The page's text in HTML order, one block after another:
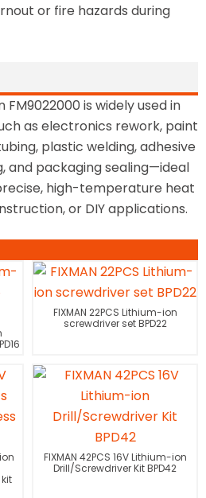
or fire hazards during
FM9022000 is widely used in
as electronics rework, paint
plastic welding, adhesive
and packaging sealing—ideal
high-temperature heat
or DIY applications.
FIXMAN 22PCS Lithium-ion
screwdriver set BPD22
FIXMAN 42PCS 16V Lithium-ion
Drill/Screwdriver Kit BPD42